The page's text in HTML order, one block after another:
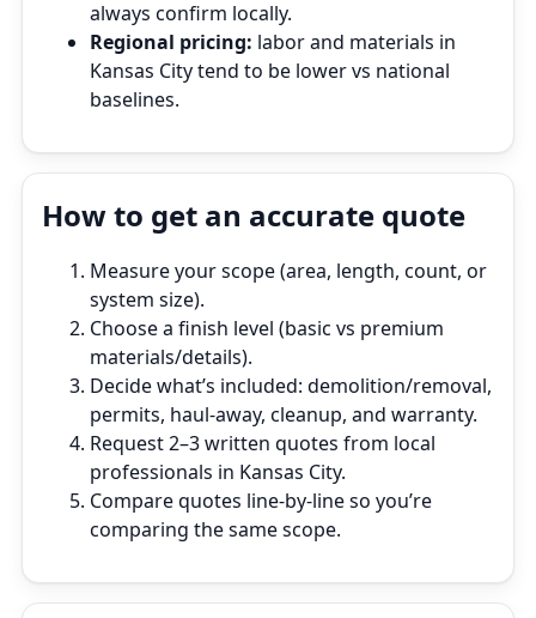
always confirm locally.
Regional pricing: labor and materials in
Kansas City tend to be lower vs national
baselines.
How to get an accurate quote
Measure your scope (area, length, count, or
system size).
Choose a finish level (basic vs premium
materials/details).
Decide what’s included: demolition/removal,
permits, haul‑away, cleanup, and warranty.
Request 2–3 written quotes from local
professionals in Kansas City.
Compare quotes line‑by‑line so you’re
comparing the same scope.